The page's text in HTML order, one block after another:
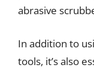
abrasive
In addition to
tools, it’s also